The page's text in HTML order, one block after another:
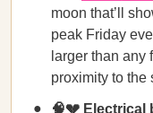
moon that’ll
peak Friday
larger than any
proximity to the
🧠💔 Electrical